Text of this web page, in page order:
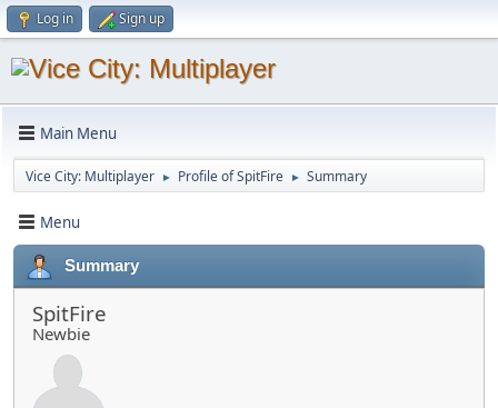
Log in Sign up
Main Menu
Vice City: Multiplayer ► Profile of SpitFire ► Summary
Menu
Summary
SpitFire
Newbie